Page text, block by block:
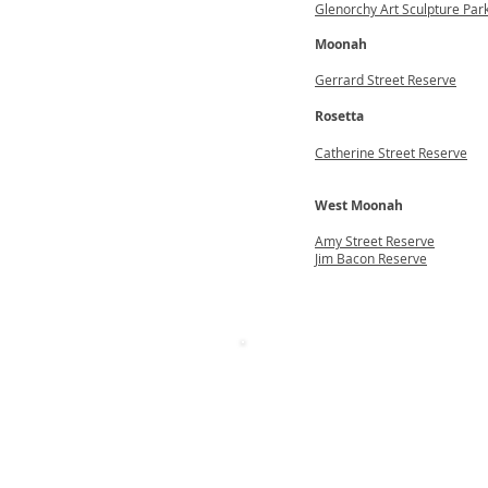
Glenorchy Art Sculpture
Moonah
Gerrard Street Reserve
Rosetta
Catherine Street Reserve
West Moonah
Amy Street Reserve
Jim Bacon Reserve